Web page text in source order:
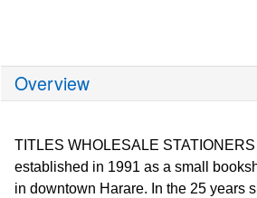
Overview
TITLES WHOLESALE
established in 1991 as a small
in downtown Harare. In the 25 years